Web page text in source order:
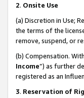
2. Onsite Use
(a) Discretion in Use;
the terms of the
remove, suspend, or
(b) Compensation.
Income”) as further
registered as an
3. Reservation of